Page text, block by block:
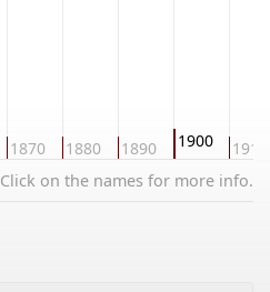
1870 1880 1890 1900 1910
Click on the names for more info.